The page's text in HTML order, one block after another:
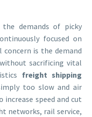
demands of picky
focused on
is the demand
sacrificing vital
freight shipping
too slow and air
speed and cut
networks, rail service,